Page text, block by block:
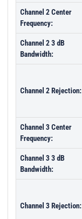
Channel 2 Center
Frequency:
Channel 2 3 dB
Bandwidth:
Channel 2 Rejection:
Channel 3 Center
Frequency:
Channel 3 3 dB
Bandwidth:
Channel 3 Rejection: